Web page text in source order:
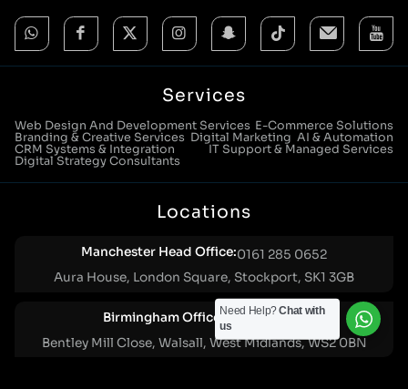
Services
Web Design And Development Services E-Commerce Solutions
Branding & Creative Services Digital Marketing AI & Automation
CRM Systems & Integration
IT Support & Managed Services
Digital Strategy Consultants
Locations
Manchester Head Office:0161 285 0652
Aura House, London Square, Stockport, SK1 3GB
Birmingham Office:0121 271 0161
Bentley Mill Close, Walsall, West Midlands, WS2 0BN
Need Help?Chat with
us